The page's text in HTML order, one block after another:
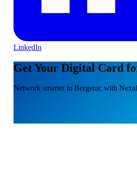
LinkedIn
Get Your Digital Card
Network smarter in Bergerac with